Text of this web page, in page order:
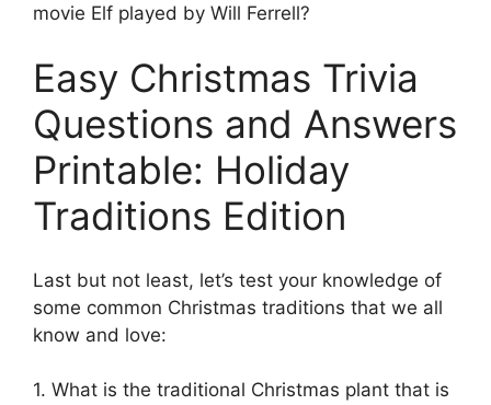
movie Elf played by Will Ferrell?
Easy Christmas Trivia
Questions and Answers
Printable: Holiday
Traditions Edition
Last but not least, let’s test your knowledge of
some common Christmas traditions that we all
know and love:
1. What is the traditional Christmas plant that is